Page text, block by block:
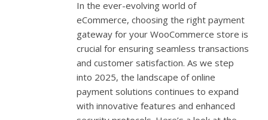
In the ever-evolving world of
eCommerce, choosing the right payment
gateway for your WooCommerce store is
crucial for ensuring seamless transactions
and customer satisfaction. As we step
into 2025, the landscape of online
payment solutions continues to expand
with innovative features and enhanced